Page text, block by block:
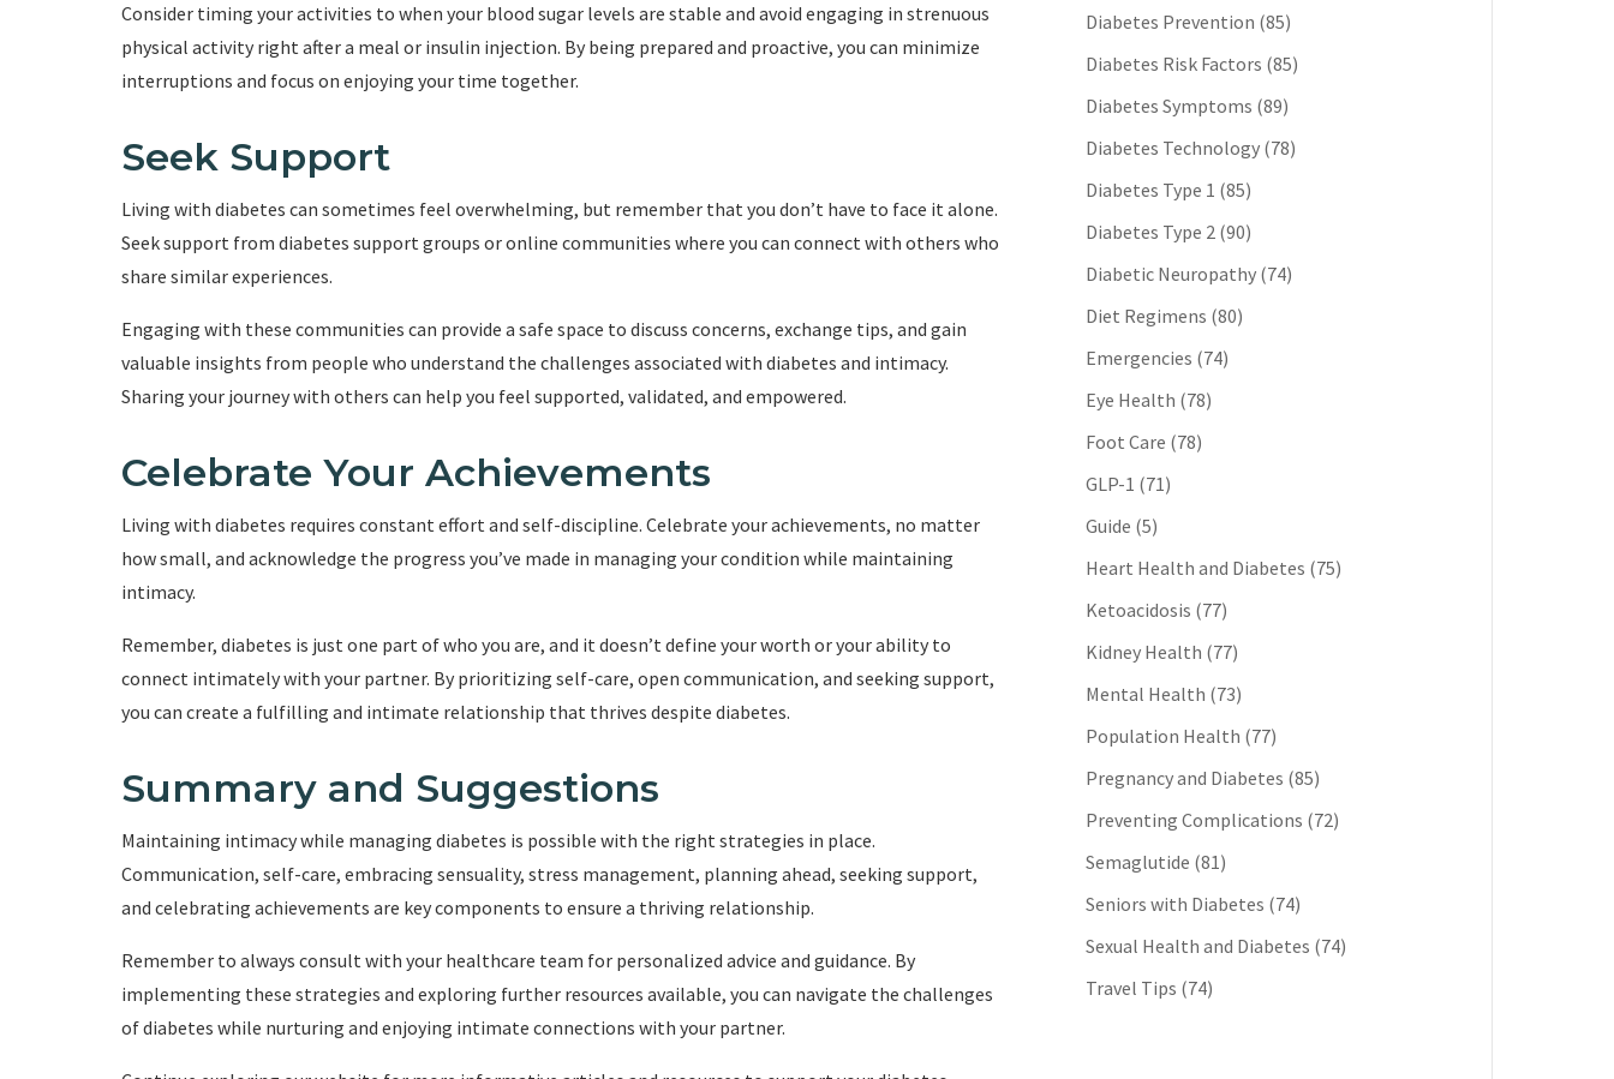
Consider timing your activities to when your blood sugar levels are stable and avoid engaging in strenuous
physical activity right after a meal or insulin injection. By being prepared and proactive, you can minimize
interruptions and focus on enjoying your time together.
Seek Support
Living with diabetes can sometimes feel overwhelming, but remember that you don’t have to face it alone.
Seek support from diabetes support groups or online communities where you can connect with others who
share similar experiences.
Engaging with these communities can provide a safe space to discuss concerns, exchange tips, and gain
valuable insights from people who understand the challenges associated with diabetes and intimacy.
Sharing your journey with others can help you feel supported, validated, and empowered.
Celebrate Your Achievements
Living with diabetes requires constant effort and self-discipline. Celebrate your achievements, no matter
how small, and acknowledge the progress you’ve made in managing your condition while maintaining
intimacy.
Remember, diabetes is just one part of who you are, and it doesn’t define your worth or your ability to
connect intimately with your partner. By prioritizing self-care, open communication, and seeking support,
you can create a fulfilling and intimate relationship that thrives despite diabetes.
Summary and Suggestions
Maintaining intimacy while managing diabetes is possible with the right strategies in place.
Communication, self-care, embracing sensuality, stress management, planning ahead, seeking support,
and celebrating achievements are key components to ensure a thriving relationship.
Remember to always consult with your healthcare team for personalized advice and guidance. By
implementing these strategies and exploring further resources available, you can navigate the challenges
of diabetes while nurturing and enjoying intimate connections with your partner.
Diabetes Prevention (85)
Diabetes Risk Factors (85)
Diabetes Symptoms (89)
Diabetes Technology (78)
Diabetes Type 1 (85)
Diabetes Type 2 (90)
Diabetic Neuropathy (74)
Diet Regimens (80)
Emergencies (74)
Eye Health (78)
Foot Care (78)
GLP-1 (71)
Guide (5)
Heart Health and Diabetes (75)
Ketoacidosis (77)
Kidney Health (77)
Mental Health (73)
Population Health (77)
Pregnancy and Diabetes (85)
Preventing Complications (72)
Semaglutide (81)
Seniors with Diabetes (74)
Sexual Health and Diabetes (74)
Travel Tips (74)